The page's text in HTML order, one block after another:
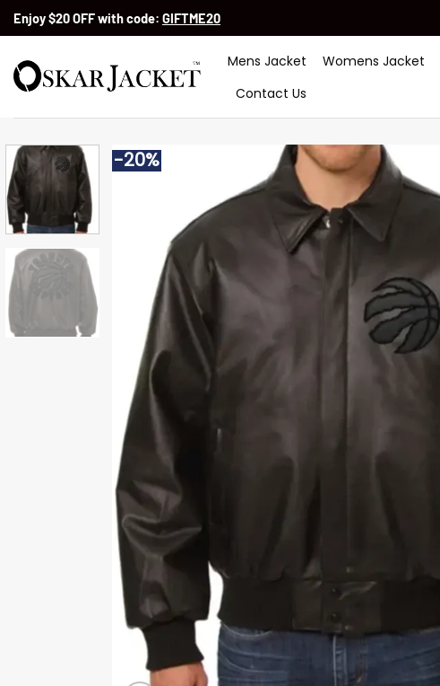
SkipEnjoy $20 OFF with code: GIFTME20
Mens Jacket Womens Jacket
Contact Us
-20%